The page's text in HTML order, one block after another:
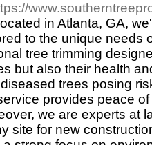
in Atlanta, GA,
to the unique needs
tree trimming
but also their health
trees posing
provides peace
we are experts at
site for new